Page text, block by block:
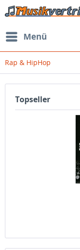
Menü
Rap & HipHop
Topseller